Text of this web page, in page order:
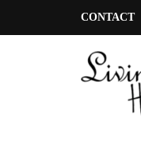
CONTACT